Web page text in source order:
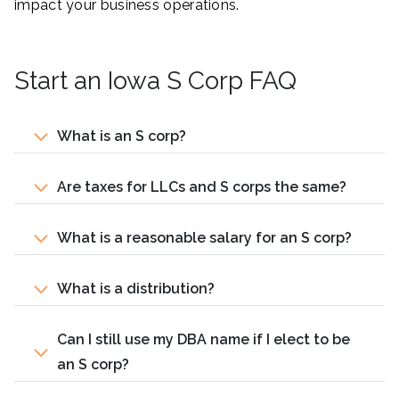
impact your business operations.
Start an Iowa S Corp FAQ
What is an S corp?
Are taxes for LLCs and S corps the same?
What is a reasonable salary for an S corp?
What is a distribution?
Can I still use my DBA name if I elect to be
an S corp?